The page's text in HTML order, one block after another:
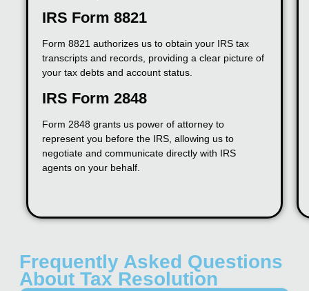
IRS Form 8821
Form 8821 authorizes us to obtain your IRS tax
transcripts and records, providing a clear picture of
your tax debts and account status.
IRS Form 2848
Form 2848 grants us power of attorney to
represent you before the IRS, allowing us to
negotiate and communicate directly with IRS
agents on your behalf.
Frequently Asked Questions
About Tax Resolution